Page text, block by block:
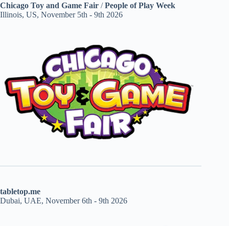
Chicago Toy and Game Fair /People of Play Week
Illinois, US, November 5th - 9th 2026
tabletop.me
Dubai, UAE, November 6th - 9th 2026